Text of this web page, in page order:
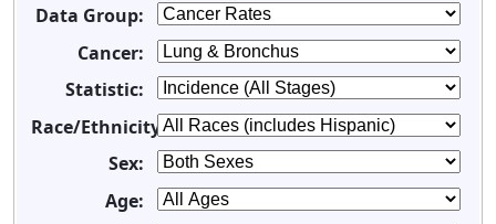
Data Group:
Cancer:
Statistic:
Race/Ethnicity:
Sex:
Age: